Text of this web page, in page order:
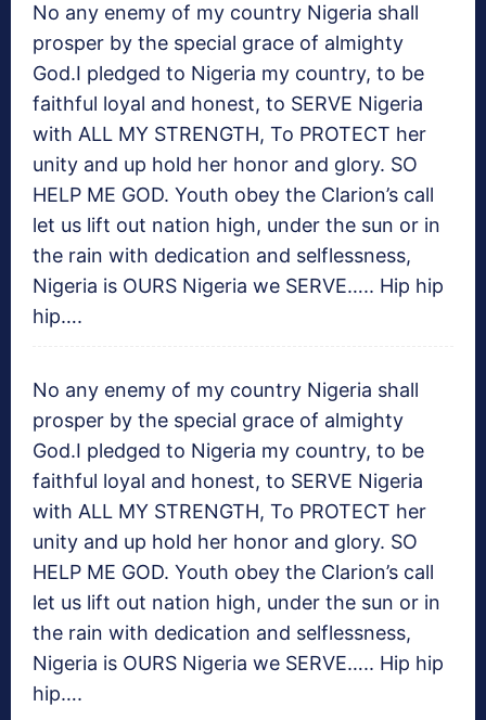
No any enemy of my country Nigeria shall
prosper by the special grace of almighty
God.I pledged to Nigeria my country, to be
faithful loyal and honest, to SERVE Nigeria
with ALL MY STRENGTH, To PROTECT her
unity and up hold her honor and glory. SO
HELP ME GOD. Youth obey the Clarion’s call
let us lift out nation high, under the sun or in
the rain with dedication and selflessness,
Nigeria is OURS Nigeria we SERVE….. Hip hip
hip….
No any enemy of my country Nigeria shall
prosper by the special grace of almighty
God.I pledged to Nigeria my country, to be
faithful loyal and honest, to SERVE Nigeria
with ALL MY STRENGTH, To PROTECT her
unity and up hold her honor and glory. SO
HELP ME GOD. Youth obey the Clarion’s call
let us lift out nation high, under the sun or in
the rain with dedication and selflessness,
Nigeria is OURS Nigeria we SERVE….. Hip hip
hip….